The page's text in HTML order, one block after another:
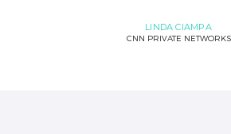
LINDA CIAMPA
CNN PRIVATE NETWORKS